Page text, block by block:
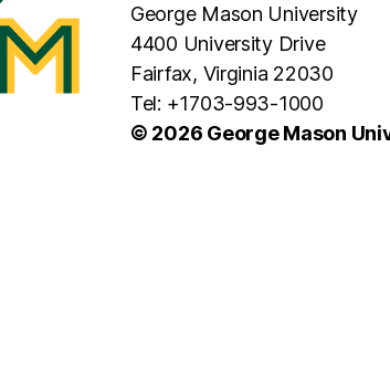
George Mason University
4400 University Drive
Fairfax, Virginia 22030
Tel: +1703-993-1000
© 2026 George Mason